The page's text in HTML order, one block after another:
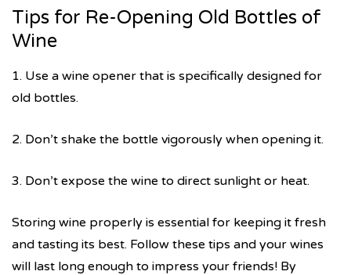
Tips for Re-Opening Old Bottles of
Wine
1. Use a wine opener that is specifically designed for
old bottles.
2. Don’t shake the bottle vigorously when opening it.
3. Don’t expose the wine to direct sunlight or heat.
Storing wine properly is essential for keeping it fresh
and tasting its best. Follow these tips and your wines
will last long enough to impress your friends! By